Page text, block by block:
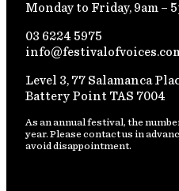
Monday to Friday, 9am –
03 6224 5975
Level 3, 77 Salamanca
Battery Point TAS 7004
As an annual festival, the
year. Please contact us in
avoid disappointment.